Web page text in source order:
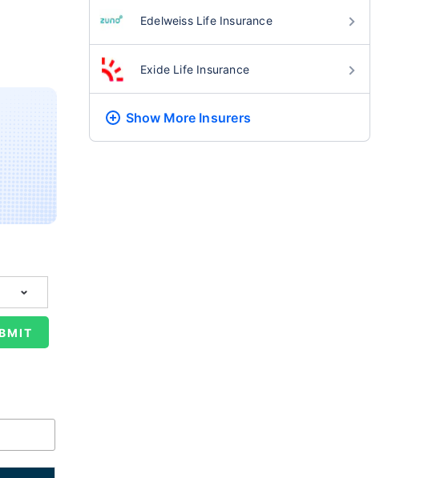
Edelweiss Life Insurance
Exide Life Insurance
Show More Insurers